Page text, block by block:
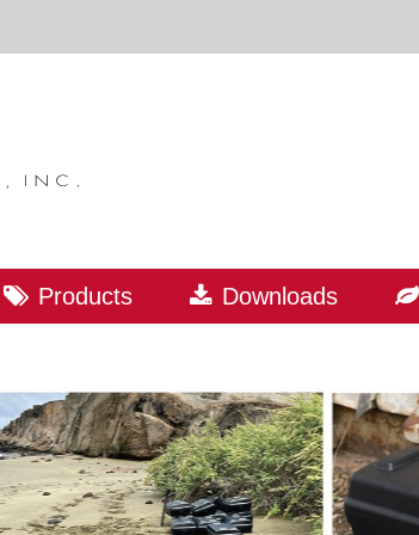
Products Downloads